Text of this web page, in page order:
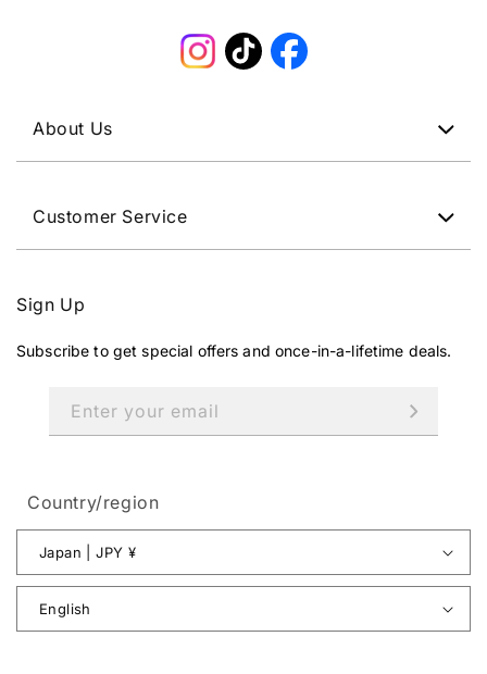
Instagram
TikTokFacebook
About Us
Customer Service
Sign Up
Subscribe to get special offers and once-in-a-lifetime deals.
Enter your email
Country/region
Japan | JPY ¥
English